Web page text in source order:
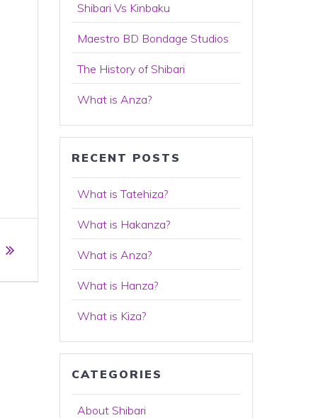
Shibari Vs Kinbaku
Maestro BD Bondage Studios
The History of Shibari
What is Anza?
RECENT POSTS
What is Tatehiza?
What is Hakanza?
What is Anza?
What is Hanza?
What is Kiza?
CATEGORIES
About Shibari